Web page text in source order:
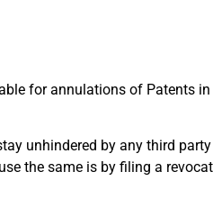
for annulations of Patents in
unhindered by any third
the same is by filing a